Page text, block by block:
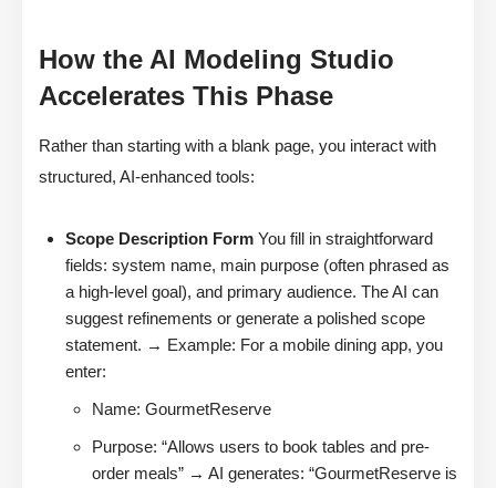
How the AI Modeling Studio
Accelerates This Phase
Rather than starting with a blank page, you interact with
structured, AI-enhanced tools:
Scope Description Form You fill in straightforward
fields: system name, main purpose (often phrased as
a high-level goal), and primary audience. The AI can
suggest refinements or generate a polished scope
statement. → Example: For a mobile dining app, you
enter:
Name: GourmetReserve
Purpose: “Allows users to book tables and pre-
order meals” → AI generates: “GourmetReserve is